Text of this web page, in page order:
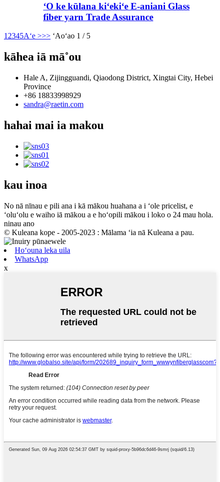
ʻO ke kūlana kiʻekiʻe E-aniani Glass
fiber yarn Trade Assurance
12345Aʻe >>> ʻAoʻao 1 / 5
kāhea iā mā˚ou
Hale A, Zijingguandi, Qiaodong District, Xingtai City, Hebei
Province
+86 18833998929
sandra@raetin.com
hahai mai ia makou
kau inoa
No nā nīnau e pili ana i kā mākou huahana a i ʻole pricelist, e
ʻoluʻolu e waiho iā mākou a e hoʻopili mākou i loko o 24 mau hola.
ninau ano
© Kuleana kope - 2005-2023 : Mālama ʻia nā Kuleana a pau.
Hoʻouna leka uila
WhatsApp
x